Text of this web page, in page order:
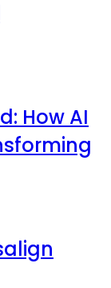
How AI